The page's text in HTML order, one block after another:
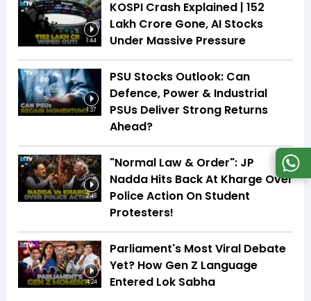
1:44
KOSPI Crash Explained | ₹152
Lakh Crore Gone, AI Stocks
Under Massive Pressure
1:37
PSU Stocks Outlook: Can
Defence, Power & Industrial
PSUs Deliver Strong Returns
Ahead?
2:48
"Normal Law & Order": JP
Nadda Hits Back At Kharge Over
Police Action On Student
Protesters!
4:24
Parliament's Most Viral Debate
Yet? How Gen Z Language
Entered Lok Sabha